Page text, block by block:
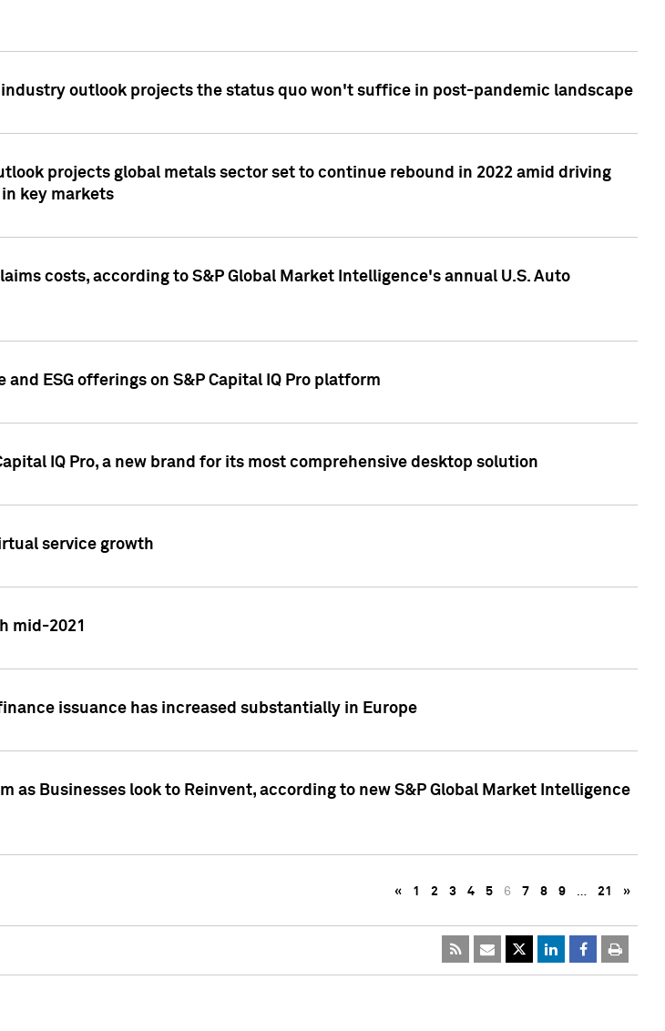
outlook projects the status quo won't suffice in post-pandemic landscape
projects global metals sector set to continue rebound in 2022 amid driving
key markets
costs, according to S&P Global Market Intelligence's annual U.S. Auto
ESG offerings on S&P Capital IQ Pro platform
IQ Pro, a new brand for its most comprehensive desktop solution
service growth
mid-2021
issuance has increased substantially in Europe
as Businesses look to Reinvent, according to new S&P Global Market Intelligence
« 1 2 3 4 5 6 7 8 9 … 21 »